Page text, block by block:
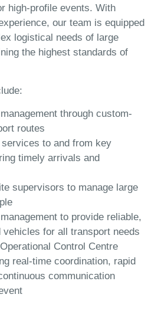
high-profile events. With
our team is equipped
logistical needs of large
the highest standards of
through custom-
routes
to and from key
timely arrivals and
supervisors to manage large
to provide reliable,
vehicles for all transport needs
Control Centre
real-time coordination, rapid
communication